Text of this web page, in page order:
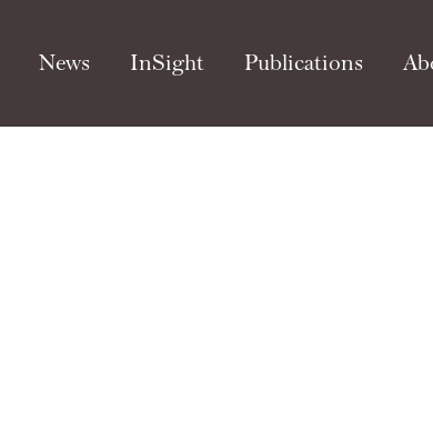
News InSight Publications